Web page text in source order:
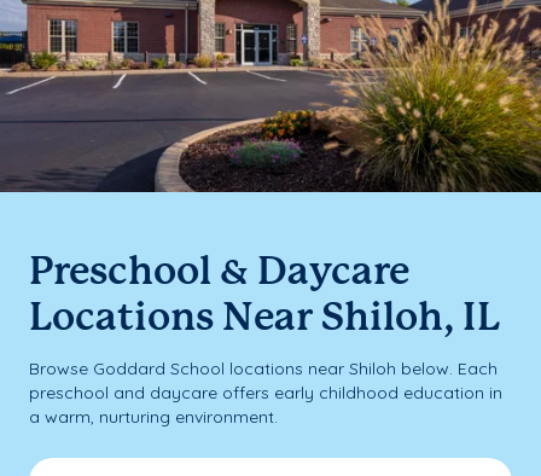
Preschool & Daycare
Locations Near Shiloh, IL
Browse Goddard School locations near Shiloh below. Each
preschool and daycare offers early childhood education in
a warm, nurturing environment.